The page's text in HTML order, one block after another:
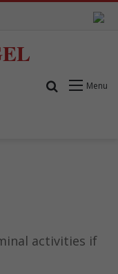
Menu
Search for
activities if